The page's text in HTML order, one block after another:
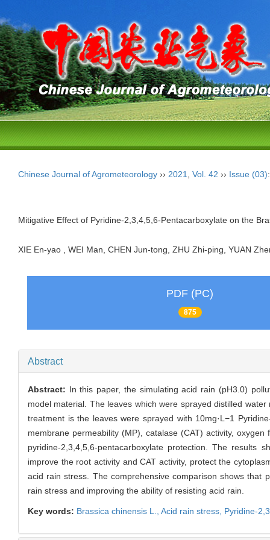
Chinese Journal of Agrometeorology ›› 2021 Vol. 42 ›› Issue (03)
Mitigative Effect of Pyridine-2,3,4,5,6-Pentacarboxylate on the
XIE En-yao , WEI Man, CHEN Jun-tong, ZHU Zhi-ping, YUAN
PDF (PC)
875
Abstract
Abstract: In this paper, the simulating acid rain (pH3.0)
model material. The leaves which were sprayed distilled
treatment is the leaves were sprayed with 10mg·L−1
membrane permeability (MP), catalase (CAT) activity,
pyridine-2,3,4,5,6-pentacarboxylate protection. The results
improve the root activity and CAT activity, protect the
acid rain stress. The comprehensive comparison shows that
rain stress and improving the ability of resisting acid rain.
Key words: Brassica chinensis L., Acid rain stress, Pyridine-